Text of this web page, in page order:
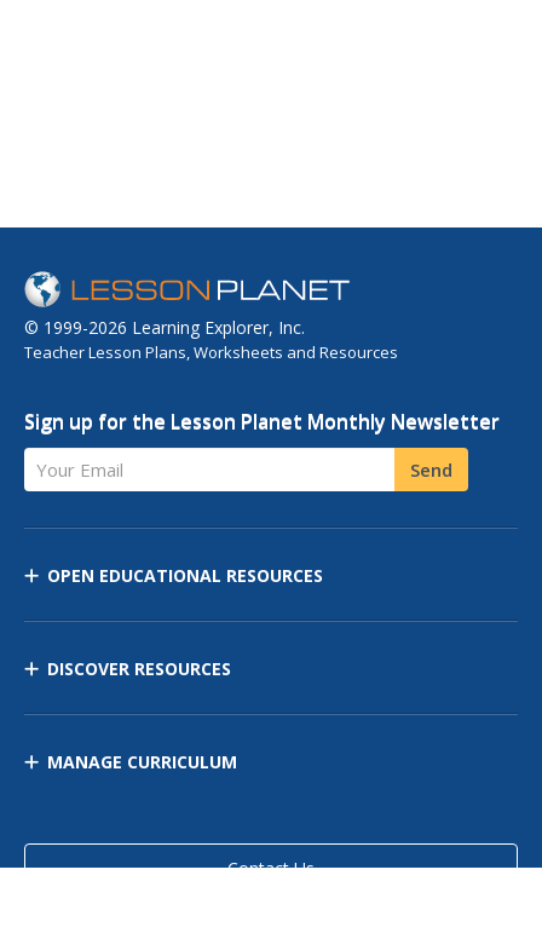
© 1999-2026 Learning Explorer, Inc.
Teacher Lesson Plans, Worksheets and Resources
Sign up for the Lesson Planet Monthly Newsletter
Your Email Send
OPEN EDUCATIONAL RESOURCES
DISCOVER RESOURCES
MANAGE CURRICULUM
Contact Us